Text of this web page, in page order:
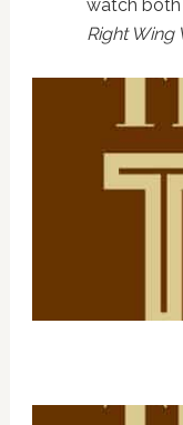
watch
Right Wing